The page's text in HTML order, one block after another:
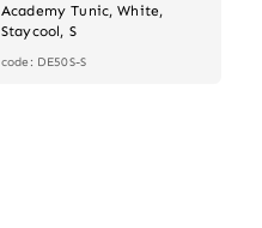
Academy Tunic, White,
Staycool, S
code: DE50S-S